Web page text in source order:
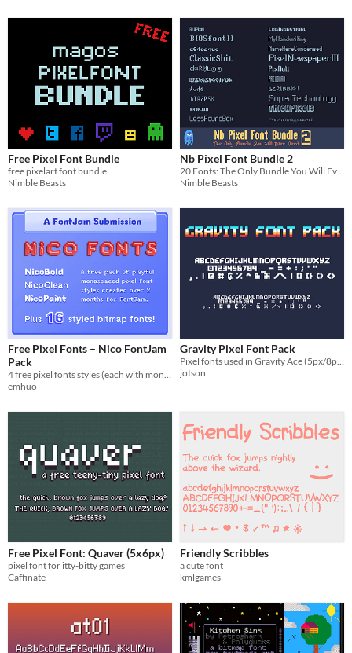
Free Pixel Font Bundle
free pixelart font bundle
Nimble Beasts
Nb Pixel Font Bundle 2
20 Fonts: The Only Bundle You Will Ever Need - Part 2
Nimble Beasts
Free Pixel Fonts – Nico FontJam
Pack
4 free pixel fonts styles (each with monospaced & fixed variants), plus 16+ bitmap font freebies.
emhuo
Gravity Pixel Font Pack
Pixel fonts used in Gravity Ace (5px/8px)
jotson
Free Pixel Font: Quaver (5x6px)
pixel font for itty-bitty games
Caffinate
Friendly Scribbles
a cute font
kmlgames